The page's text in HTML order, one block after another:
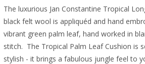
The luxurious Jan Constantine Tropical
black felt wool is appliquéd and hand
vibrant green palm leaf, hand worked in
stitch. The Tropical Palm Leaf Cushion is
stylish - it brings a fabulous jungle feel to